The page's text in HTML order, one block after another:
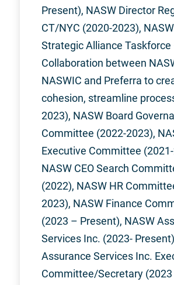
Present), NASW Director
CT/NYC (2020-2023), NASW
Strategic Alliance Taskforce
Collaboration between
NASWIC and Preferra to
cohesion, streamline
2023), NASW Board
Committee (2022-2023),
Executive Committee
NASW CEO Search
(2022), NASW HR
2023), NASW Finance
(2023 – Present), NASW
Services Inc. (2023-
Assurance Services Inc.
Committee/Secretary